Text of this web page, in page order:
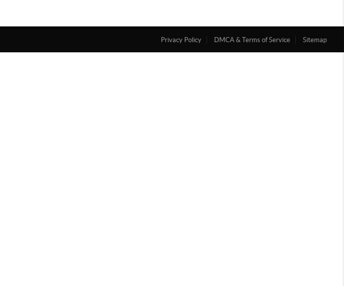
Privacy Policy DMCA & Terms of Service Sitemap